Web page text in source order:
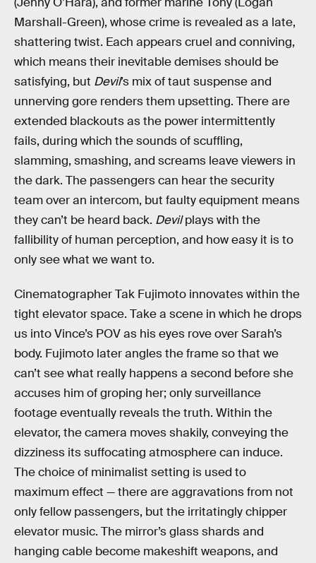
Marshall-Green), whose crime is revealed as a late,
shattering twist. Each appears cruel and conniving,
which means their inevitable demises should be
satisfying, but Devil’s mix of taut suspense and
unnerving gore renders them upsetting. There are
extended blackouts as the power intermittently
fails, during which the sounds of scuffling,
slamming, smashing, and screams leave viewers in
the dark. The passengers can hear the security
team over an intercom, but faulty equipment means
they can’t be heard back. Devilplays with the
fallibility of human perception, and how easy it is to
only see what we want to.
Cinematographer Tak Fujimoto innovates within the
tight elevator space. Take a scene in which he drops
us into Vince’s POV as his eyes rove over Sarah’s
body. Fujimoto later angles the frame so that we
can’t see what really happens a second before she
accuses him of groping her; only surveillance
footage eventually reveals the truth. Within the
elevator, the camera moves shakily, conveying the
dizziness its suffocating atmosphere can induce.
The choice of minimalist setting is used to
maximum effect — there are aggravations from not
only fellow passengers, but the irritatingly chipper
elevator music. The mirror’s glass shards and
hanging cable become makeshift weapons, and